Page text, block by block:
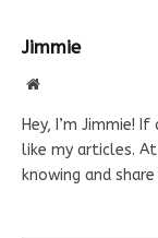
Jimmie
Website
Hey, I’m Jimmie!
like my articles.
knowing and